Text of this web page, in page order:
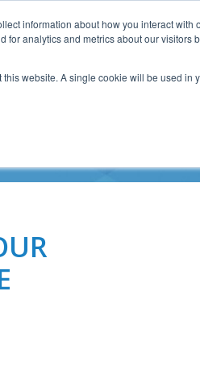
information about how you interact
analytics and metrics about our visitors
website. A single cookie will be used in
WITH